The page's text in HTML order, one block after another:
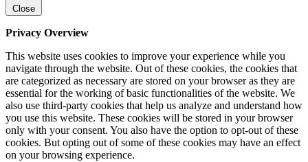
Close
Privacy Overview
This website uses cookies to improve your experience while you
navigate through the website. Out of these cookies, the cookies that
are categorized as necessary are stored on your browser as they are
essential for the working of basic functionalities of the website. We
also use third-party cookies that help us analyze and understand how
you use this website. These cookies will be stored in your browser
only with your consent. You also have the option to opt-out of these
cookies. But opting out of some of these cookies may have an effect
on your browsing experience.